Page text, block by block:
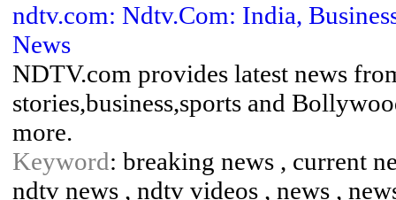
ndtv.com: Ndtv.Com: India,
News
NDTV.com provides latest news
stories,business,sports and
more.
Keyword: breaking news , current
ndtv news , ndtv videos , news ,